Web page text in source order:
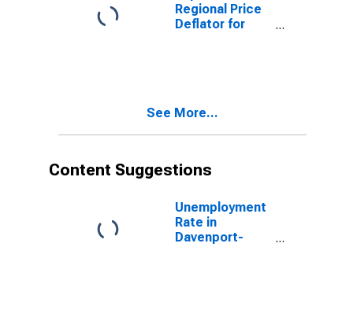
Regional Price
Deflator for
See More...
Content Suggestions
Unemployment
Rate in
Davenport-